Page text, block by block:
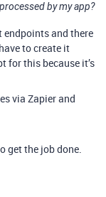
by my app?
endpoints and there
to create it
for this because it’s
via Zapier and
get the job done.